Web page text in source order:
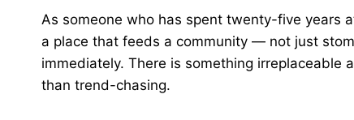
As someone who has spent twenty-five years
a place that feeds a community — not just
immediately. There is something
than trend-chasing.